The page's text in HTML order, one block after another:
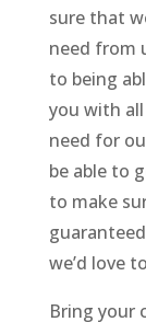
sure that
need from
to being
you with
need for
be able to
to make
we’d love
Bring your